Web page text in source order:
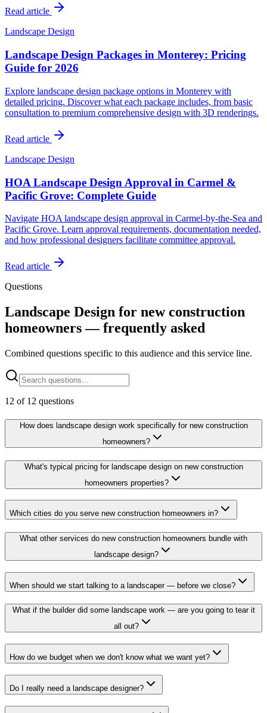
Read article
Landscape Design
Landscape Design Packages in Monterey: Pricing
Guide for 2026
Explore landscape design package options in Monterey with
detailed pricing. Discover what each package includes, from basic
consultation to premium comprehensive design with 3D renderings.
Read article
Landscape Design
HOA Landscape Design Approval in Carmel &
Pacific Grove: Complete Guide
Navigate HOA landscape design approval in Carmel-by-the-Sea and
Pacific Grove. Learn approval requirements, documentation needed,
and how professional designers facilitate committee approval.
Read article
Questions
Landscape Design for new construction
homeowners — frequently asked
Combined questions specific to this audience and this service line.
12 of 12 questions
How does landscape design work specifically for new construction
homeowners?
What's typical pricing for landscape design on new construction
homeowners properties?
Which cities do you serve new construction homeowners in?
What other services do new construction homeowners bundle with
landscape design?
When should we start talking to a landscaper — before we close?
What if the builder did some landscape work — are you going to tear it
all out?
How do we budget when we don't know what we want yet?
Do I really need a landscape designer?